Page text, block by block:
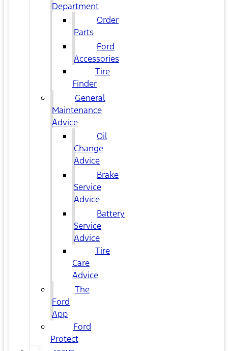
Department
Order
Parts
Ford
Accessories
Tire
Finder
General
Maintenance
Advice
Oil
Change
Advice
Brake
Service
Advice
Battery
Service
Advice
Tire
Care
Advice
The
Ford
App
Ford
Protect